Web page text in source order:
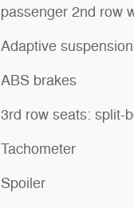
passenger 2nd row
Adaptive suspension
ABS brakes
3rd row seats: split-
Tachometer
Spoiler